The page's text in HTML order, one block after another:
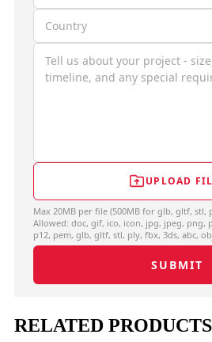
UPLOAD
Max 20MB per file (500MB for glb, gltf, stl,
Allowed: doc, gif, ico, icon, jpg, jpeg, png,
p12, pem, glb, gltf, stl, ply, fbx, 3ds, abc,
SUBMIT
RELATED PRODUCTS